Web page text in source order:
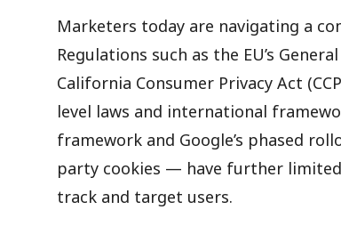
Marketers today are navigating a
Regulations such as the EU’s
California Consumer Privacy Act
level laws and international
framework and Google’s phased
party cookies — have further
track and target users.